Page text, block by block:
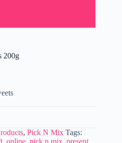
200g
, Pick N Mix Tags: